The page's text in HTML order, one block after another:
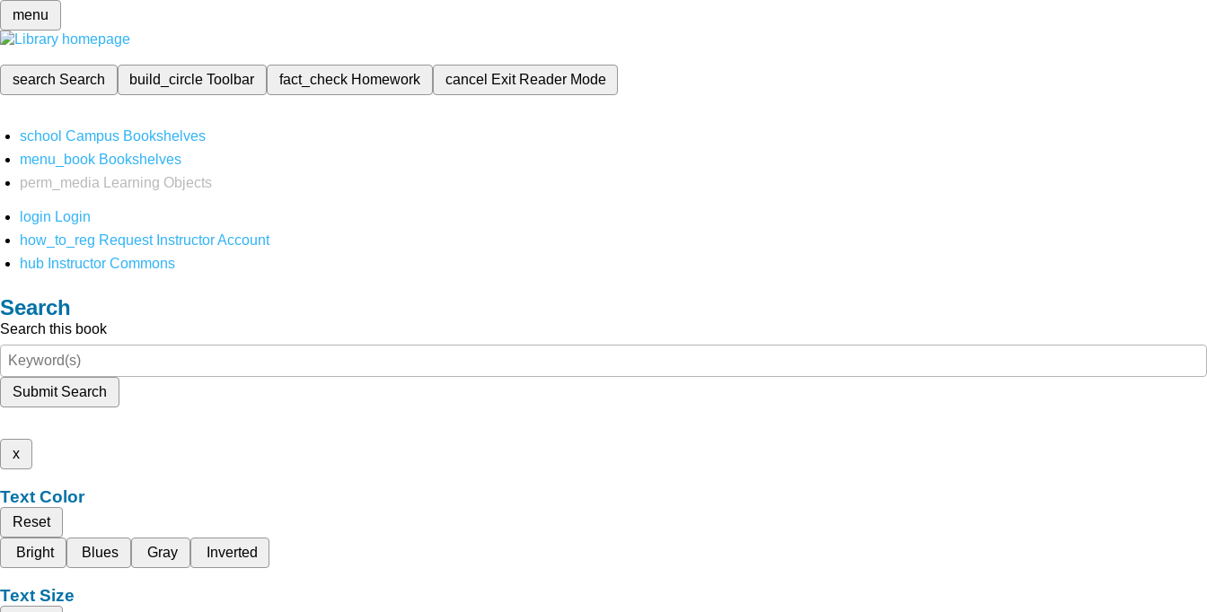
menu
search Search build_circleToolbar fact_check Homework cancel Exit Reader Mode
school Campus Bookshelves
menu_book Bookshelves
perm_media
Learning Objects
login Login
how_to_reg Request Instructor Account
hub Instructor Commons
Search
Search this book
Submit Search
x
Text Color
Reset
Bright
Blues Gray Inverted
Text Size